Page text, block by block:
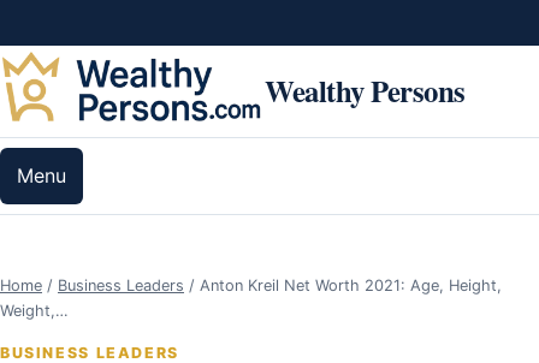
Wealthy Persons
Menu
Home / Business Leaders / Anton Kreil Net Worth 2021: Age, Height,
Weight,…
BUSINESS LEADERS